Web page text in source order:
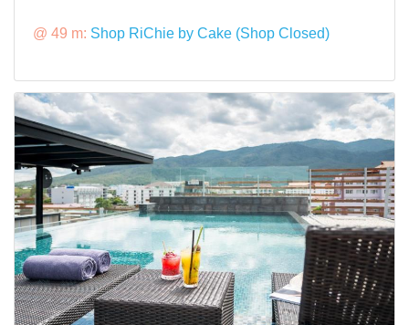
@ 49 m: Shop RiChie by Cake (Shop Closed)